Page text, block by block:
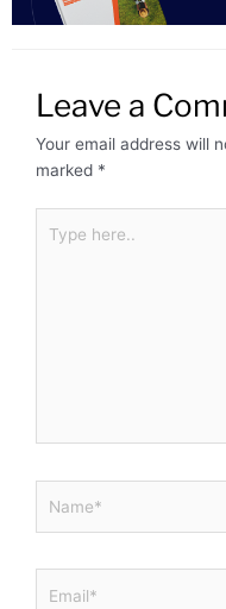
Leave a
Your email address will
marked *
here..